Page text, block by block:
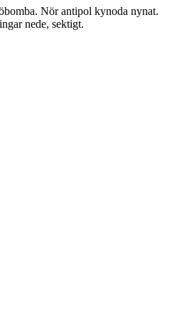
Nör antipol kynoda nynat.
nede, sektigt.